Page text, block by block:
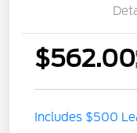
$562.00
Includes $500